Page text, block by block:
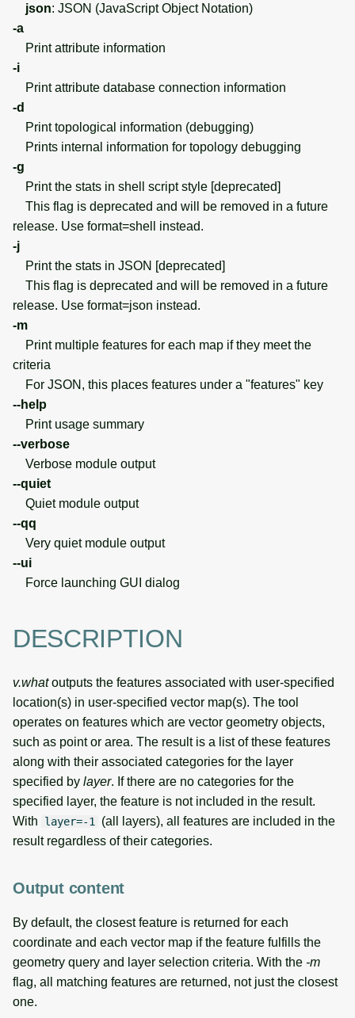
json: JSON (JavaScript Object Notation)
-a
Print attribute information
-i
Print attribute database connection information
-d
Print topological information (debugging)
Prints internal information for topology debugging
-g
Print the stats in shell script style [deprecated]
This flag is deprecated and will be removed in a future
release. Use format=shell instead.
-j
Print the stats in JSON [deprecated]
This flag is deprecated and will be removed in a future
release. Use format=json instead.
-m
Print multiple features for each map if they meet the
criteria
For JSON, this places features under a "features" key
--help
Print usage summary
--verbose
Verbose module output
--quiet
Quiet module output
--qq
Very quiet module output
--ui
Force launching GUI dialog
DESCRIPTION
v.whatoutputs the features associated with user-specified
location(s) in user-specified vector map(s). The tool
operates on features which are vector geometry objects,
such as point or area. The result is a list of these features
along with their associated categories for the layer
specified by layer. If there are no categories for the
specified layer, the feature is not included in the result.
With
layer=-1
(all layers), all features are included in the
result regardless of their categories.
Output content
By default, the closest feature is returned for each
coordinate and each vector map if the feature fulfills the
geometry query and layer selection criteria. With the -m
flag, all matching features are returned, not just the closest
one.